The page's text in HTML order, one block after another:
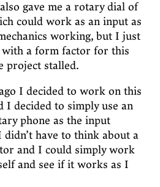
gave me a rotary dial of
could work as an input as
working, but I just
with a form factor for this
project stalled.
I decided to work on this
I decided to simply use an
phone as the input
didn’t have to think about a
and I could simply work
and see if it works as I